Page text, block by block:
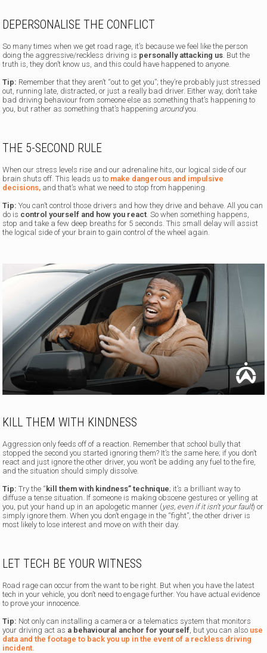
DEPERSONALISE THE CONFLICT
So many times when we get road rage, it’s because we feel like the person
doing the aggressive/reckless driving is personally attacking us. But the
truth is, they don’t know us, and this could have happened to anyone.
Tip: Remember that they aren’t “out to get you”; they’re probably just stressed
out, running late, distracted, or just a really bad driver. Either way, don’t take
bad driving behaviour from someone else as something that’s happening to
you, but rather as something that’s happening aroundyou.
THE 5-SECOND RULE
When our stress levels rise and our adrenaline hits, our logical side of our
brain shuts off. This leads us to make dangerous and impulsive
decisions, and that’s what we need to stop from happening.
Tip: You can’t control those drivers and how they drive and behave. All you can
do is control yourself and how you react. So when something happens,
stop and take a few deep breaths for 5 seconds. This small delay will assist
the logical side of your brain to gain control of the wheel again.
KILL THEM WITH KINDNESS
Aggression only feeds off of a reaction. Remember that school bully that
stopped the second you started ignoring them? It’s the same here; if you don’t
react and just ignore the other driver, you won’t be adding any fuel to the fire,
and the situation should simply dissolve.
Tip: Try the “kill them with kindness” technique; it’s a brilliant way to
diffuse a tense situation. If someone is making obscene gestures or yelling at
you, put your hand up in an apologetic manner (yes, even if it isn’t your fault) or
simply ignore them. When you don’t engage in the “fight”, the other driver is
most likely to lose interest and move on with their day.
LET TECH BE YOUR WITNESS
Road rage can occur from the want to be right. But when you have the latest
tech in your vehicle, you don’t need to engage further. You have actual evidence
to prove your innocence.
Tip: Not only can installing a camera or a telematics system that monitors
your driving act as a behavioural anchor for yourself , but you can also use
data and the footage to back you up in the event of a reckless driving
incident.